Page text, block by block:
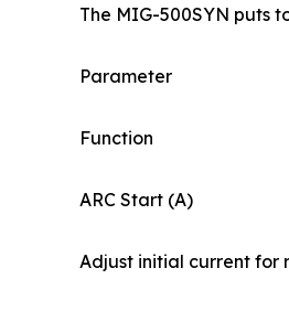
The MIG-500SYN puts
Parameter
Function
ARC Start (A)
Adjust initial current for